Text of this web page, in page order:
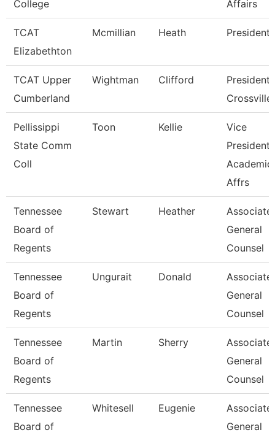
College
Affairs
TCAT
Elizabethton
Mcmillian Heath President
TCAT Upper
Cumberland
Wightman Clifford
President
Crossville
Pellissippi
State Comm
Coll
Toon Kellie
Vice
President,
Academic
Affrs
Tennessee
Board of
Regents
Stewart Heather
Associate
General
Counsel
Tennessee
Board of
Regents
Ungurait Donald
Associate
General
Counsel
Tennessee
Board of
Regents
Martin Sherry
Associate
General
Counsel
Tennessee
Board of
Whitesell Eugenie
Associate
General